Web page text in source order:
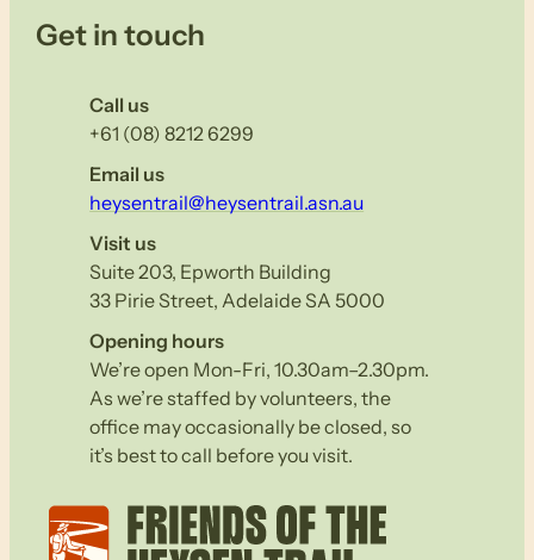
Get in touch
Call us
+61 (08) 8212 6299
Email us
heysentrail@heysentrail.asn.au
Visit us
Suite 203, Epworth Building
33 Pirie Street, Adelaide SA 5000
Opening hours
We’re open Mon-Fri, 10.30am–2.30pm.
As we’re staffed by volunteers, the
office may occasionally be closed, so
it’s best to call before you visit.